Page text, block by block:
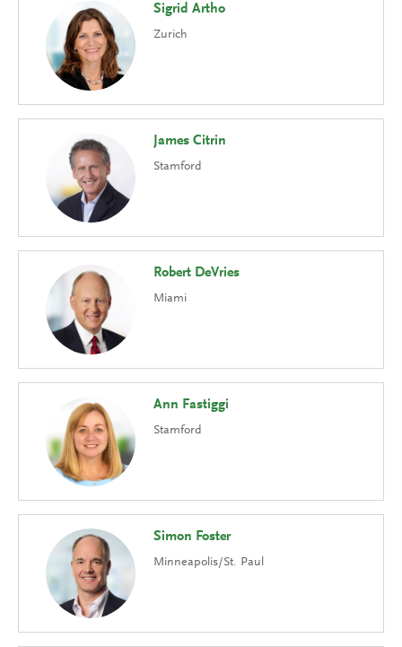
Sigrid Artho
Zurich
James Citrin
Stamford
Robert DeVries
Miami
Ann Fastiggi
Stamford
Simon Foster
Minneapolis/St. Paul